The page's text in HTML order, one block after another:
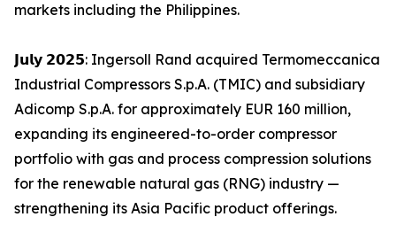
markets including the Philippines.
𝗝𝘂𝗹𝘆 𝟮𝟬𝟮𝟱: Ingersoll Rand acquired Termomeccanica
Industrial Compressors S.p.A. (TMIC) and subsidiary
Adicomp S.p.A. for approximately EUR 160 million,
expanding its engineered-to-order compressor
portfolio with gas and process compression solutions
for the renewable natural gas (RNG) industry —
strengthening its Asia Pacific product offerings.